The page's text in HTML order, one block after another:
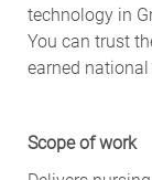
technology in
You can trust
earned
Scope of work